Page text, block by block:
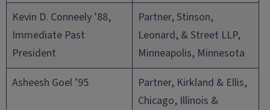
Kevin D. Conneely ’88,
Immediate Past
President
Partner, Stinson,
Leonard, & Street LLP,
Minneapolis, Minnesota
Asheesh Goel ’95
Partner, Kirkland & Ellis,
Chicago, Illinois &